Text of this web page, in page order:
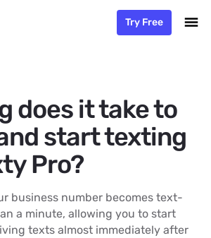
Try Free
does it take to
start texting
Pro?
business number becomes text-
a minute, allowing you to start
texts almost immediately after